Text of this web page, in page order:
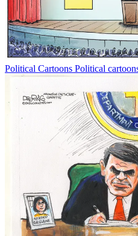
Political Cartoons Political